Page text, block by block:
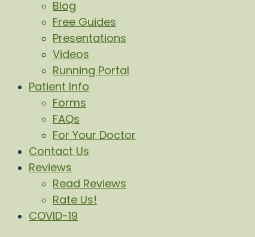
Blog
Free Guides
Presentations
Videos
Running Portal
Patient Info
Forms
FAQs
For Your Doctor
Contact Us
Reviews
Read Reviews
Rate Us!
COVID-19